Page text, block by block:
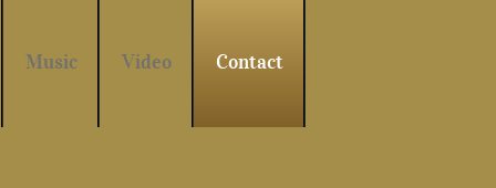
Music Video Contact